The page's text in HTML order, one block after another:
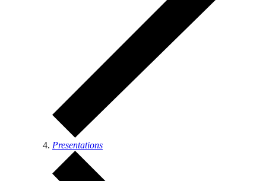
Presentations